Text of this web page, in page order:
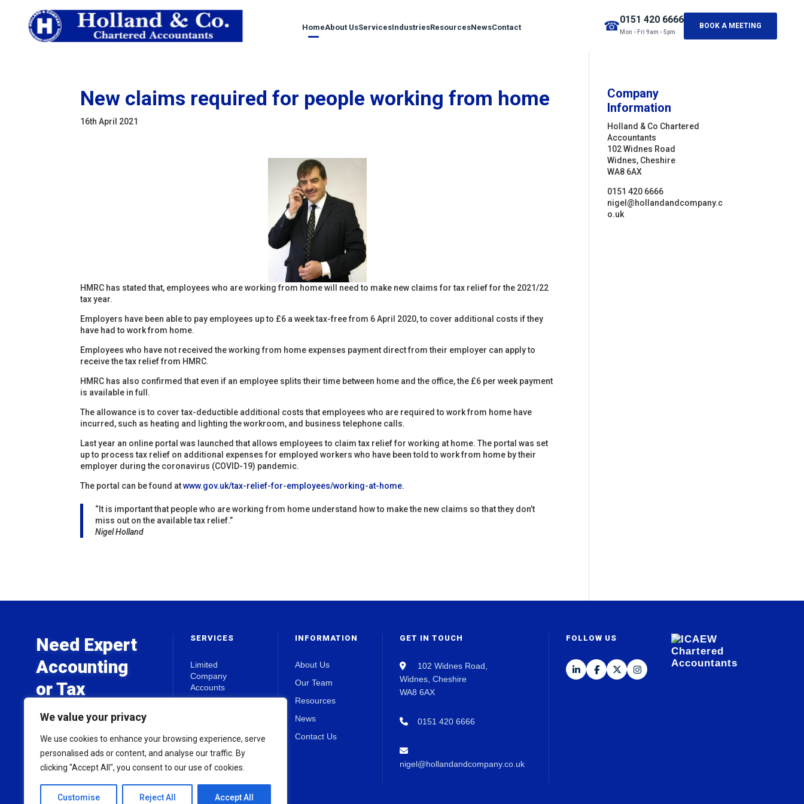
We value your privacy
We use cookies to enhance your browsing experience, serve
personalised ads or content, and analyse our traffic. By
clicking "Accept All", you consent to our use of cookies.
Customise Reject All Accept All
HomeAbout UsServicesIndustriesResourcesNewsContact ☎0151 420 6666
Mon - Fri 9am - 5pm
BOOK A MEETING
New claims required for people working from home
16th April 2021
HMRC has stated that, employees who are working from home will need to make new claims for tax relief for the 2021/22
tax year.
Employers have been able to pay employees up to £6 a week tax-free from 6 April 2020, to cover additional costs if they
have had to work from home.
Employees who have not received the working from home expenses payment direct from their employer can apply to
receive the tax relief from HMRC.
HMRC has also confirmed that even if an employee splits their time between home and the office, the £6 per week payment
is available in full.
The allowance is to cover tax-deductible additional costs that employees who are required to work from home have
incurred, such as heating and lighting the workroom, and business telephone calls.
Last year an online portal was launched that allows employees to claim tax relief for working at home. The portal was set
up to process tax relief on additional expenses for employed workers who have been told to work from home by their
employer during the coronavirus (COVID-19) pandemic.
The portal can be found atwww.gov.uk/tax-relief-for-employees/working-at-home.
“It is important that people who are working from home understand how to make the new claims so that they don’t
miss out on the available tax relief.”
Nigel Holland
Company
Information
Holland & Co Chartered
Accountants
102 Widnes Road
Widnes, Cheshire
WA8 6AX
0151 420 6666
nigel@hollandandcompany.c
o.uk
Need Expert
Accounting
or Tax
Advice?
Get in touch today for a free
initial consultation.
SERVICES
Limited
Company
Accounts
Tax Planning
View all Services
INFORMATION
About Us
Our Team
Resources
News
Contact Us
GET IN TOUCH
102 Widnes Road,
Widnes, Cheshire
WA8 6AX
0151 420 6666
nigel@hollandandcompany.co.uk
FOLLOW US